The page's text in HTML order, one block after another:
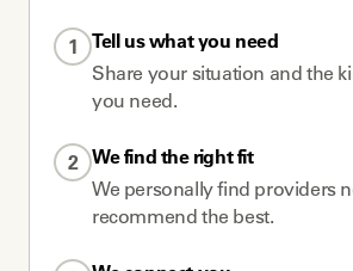
1
Tell us what you need
Share your situation and the
you need.
2 We find the right fit
We personally find providers
recommend the best.